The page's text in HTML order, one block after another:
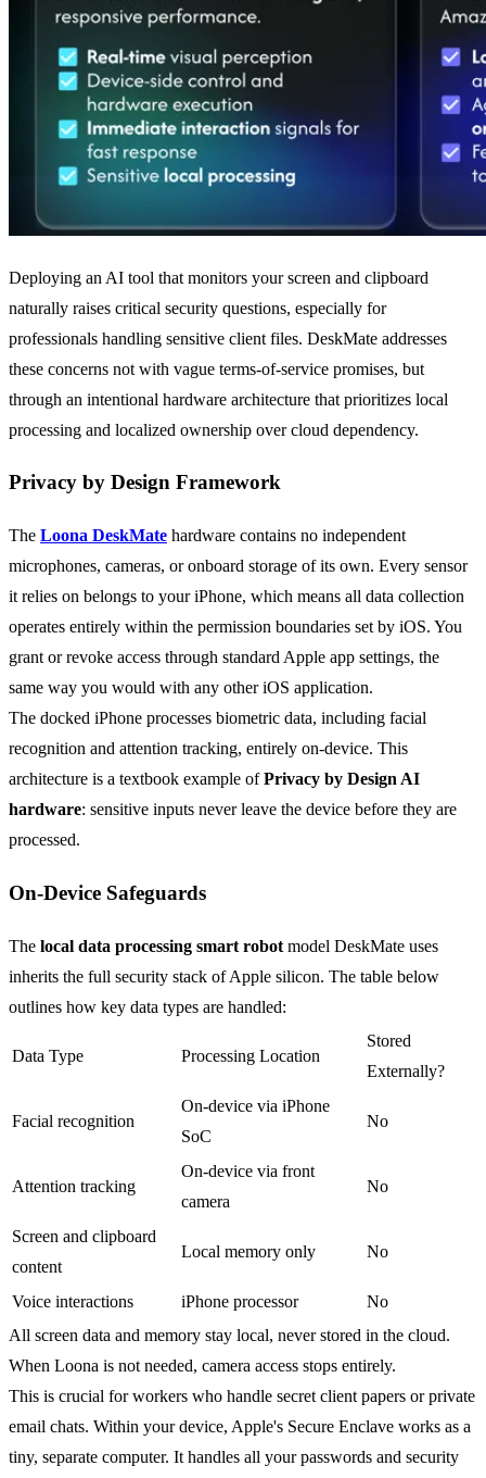
Deploying an AI tool that monitors your screen and clipboard
naturally raises critical security questions, especially for
professionals handling sensitive client files. DeskMate addresses
these concerns not with vague terms-of-service promises, but
through an intentional hardware architecture that prioritizes local
processing and localized ownership over cloud dependency.
Privacy by Design Framework
The Loona DeskMate hardware contains no independent
microphones, cameras, or onboard storage of its own. Every sensor
it relies on belongs to your iPhone, which means all data collection
operates entirely within the permission boundaries set by iOS. You
grant or revoke access through standard Apple app settings, the
same way you would with any other iOS application.
The docked iPhone processes biometric data, including facial
recognition and attention tracking, entirely on-device. This
architecture is a textbook example ofPrivacy by Design AI
hardware: sensitive inputs never leave the device before they are
processed.
On-Device Safeguards
The local data processing smart robot model DeskMate uses
inherits the full security stack of Apple silicon. The table below
outlines how key data types are handled:
Data Type Processing Location
Stored
Externally?
Facial recognition
On-device via iPhone
SoC
No
Attention tracking
On-device via front
camera
No
Screen and clipboard
content
Local memory only No
Voice interactions iPhone processor
No
All screen data and memory stay local, never stored in the cloud.
When Loona is not needed, camera access stops entirely.
This is crucial for workers who handle secret client papers or private
email chats. Within your device, Apple's Secure Enclave works as a
tiny, separate computer. It handles all your passwords and security